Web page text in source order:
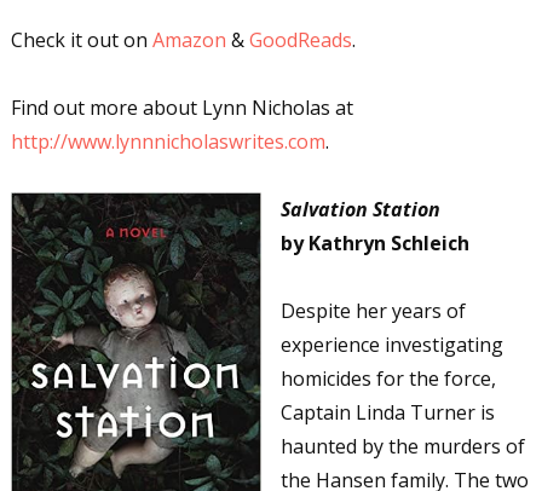
Check it out on Amazon &GoodReads.
Find out more about Lynn Nicholas at
http://www.lynnnicholaswrites.com.
Salvation Station
by Kathryn Schleich
Despite her years of
experience investigating
homicides for the force,
Captain Linda Turner is
haunted by the murders of
the Hansen family. The two